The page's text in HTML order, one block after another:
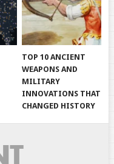
TOP 10 ANCIENT
WEAPONS AND
MILITARY
INNOVATIONS THAT
CHANGED HISTORY